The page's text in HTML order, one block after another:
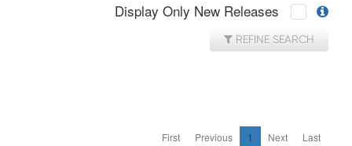
Display Only New Releases
REFINE SEARCH
First Previous 1 Next Last